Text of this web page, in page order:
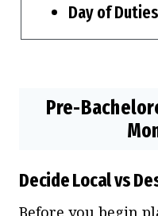
Day of Duties
Pre-
Decide Local vs
Before you begin